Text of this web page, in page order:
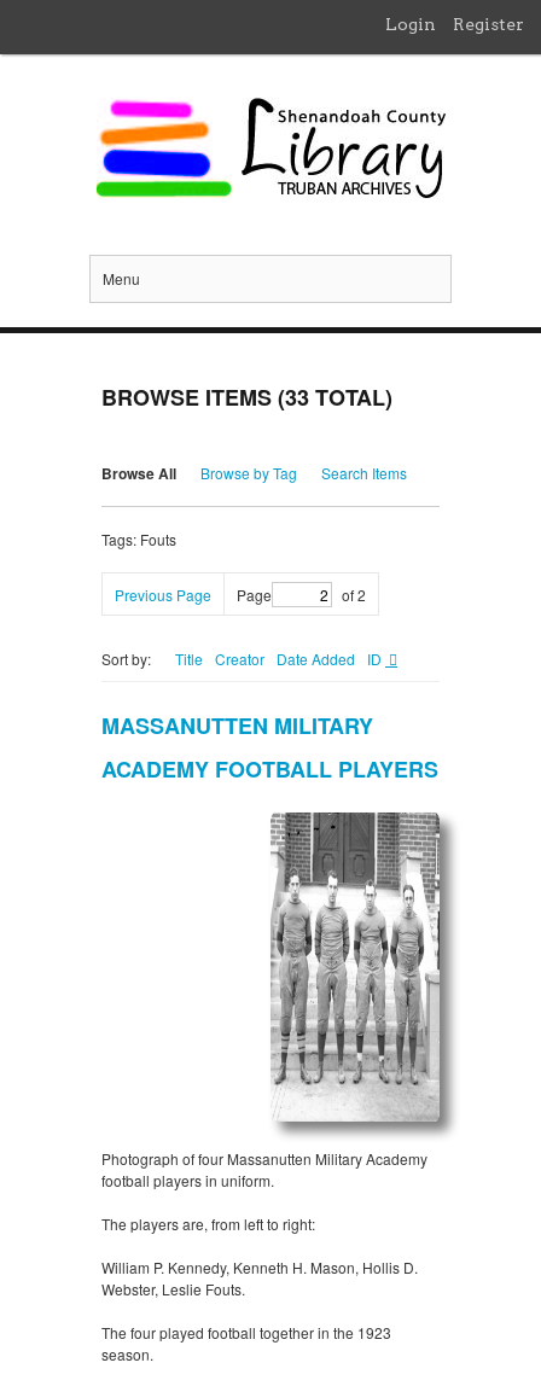
Login Register
Menu
BROWSE ITEMS (33 TOTAL)
Browse All Browse by Tag Search Items
Tags: Fouts
Previous Page Page of 2
Sort by: Title Creator Date Added ID
MASSANUTTEN MILITARY
ACADEMY FOOTBALL PLAYERS
Photograph of four Massanutten Military Academy
football players in uniform.
The players are, from left to right:
William P. Kennedy, Kenneth H. Mason, Hollis D.
Webster, Leslie Fouts.
The four played football together in the 1923
season.